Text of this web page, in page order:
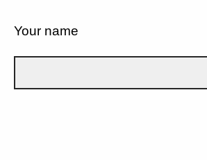
Your name